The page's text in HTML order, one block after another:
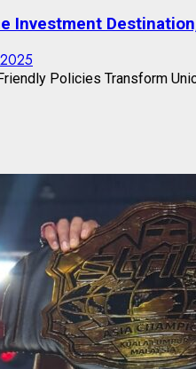
Investment
Policies Transform